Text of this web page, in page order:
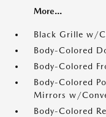
More...
Black Grille w/
Body-Colored
Body-Colored
Body-Colored
Mirrors w/
Body-Colored